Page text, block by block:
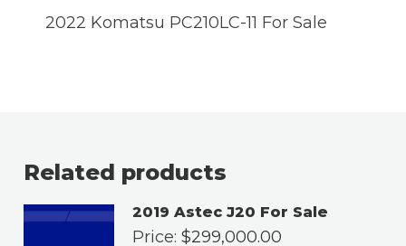
2022 Komatsu PC210LC-11 For Sale
Related products
2019 Astec J20 For Sale
Price: $299,000.00